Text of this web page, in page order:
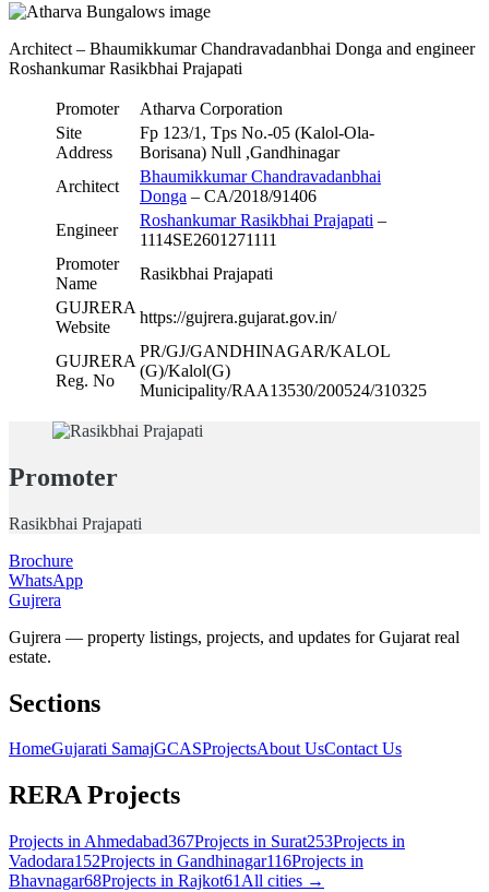
Architect – Bhaumikkumar Chandravadanbhai Donga and engineer
Roshankumar Rasikbhai Prajapati
Promoter
Atharva Corporation
Site
Address
Fp 123/1, Tps No.-05 (Kalol-Ola-
Borisana) Null ,Gandhinagar
Architect
Bhaumikkumar Chandravadanbhai
Donga – CA/2018/91406
Engineer
Roshankumar Rasikbhai Prajapati –
1114SE2601271111
Promoter
Name
Rasikbhai Prajapati
GUJRERA
Website
https://gujrera.gujarat.gov.in/
GUJRERA
Reg. No
PR/GJ/GANDHINAGAR/KALOL
(G)/Kalol(G)
Municipality/RAA13530/200524/310325
Promoter
Rasikbhai Prajapati
Brochure
WhatsApp
Gujrera
Gujrera — property listings, projects, and updates for Gujarat real
estate.
Sections
HomeGujarati SamajGCASProjectsAbout UsContact Us
RERA Projects
Projects in Ahmedabad367Projects in Surat253Projects in
Vadodara152Projects in Gandhinagar116Projects in
Bhavnagar68Projects in Rajkot61 All cities →